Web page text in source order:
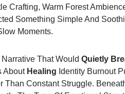
Crafting, Warm Forest
Something Simple And
Moments.
Narrative That Would Quietly
About Healing Identity Burnout
Constant Struggle.